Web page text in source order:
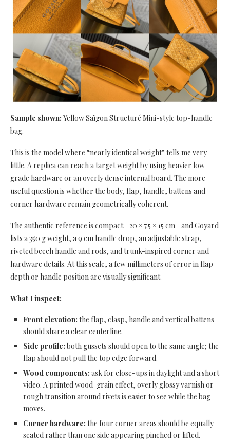
Sample shown: Yellow Saïgon Structuré Mini-style top-handle
bag.
This is the model where “nearly identical weight” tells me very
little. A replica can reach a target weight by using heavier low-
grade hardware or an overly dense internal board. The more
useful question is whether the body, flap, handle, battens and
corner hardware remain geometrically coherent.
The authentic reference is compact—20 × 7.5 × 15 cm—and Goyard
lists a 350 g weight, a 9 cm handle drop, an adjustable strap,
riveted beech handle and rods, and trunk-inspired corner and
hardware details. At this scale, a few millimeters of error in flap
depth or handle position are visually significant.
What I inspect:
Front elevation: the flap, clasp, handle and vertical battens
should share a clear centerline.
Side profile: both gussets should open to the same angle; the
flap should not pull the top edge forward.
Wood components: ask for close-ups in daylight and a short
video. A printed wood-grain effect, overly glossy varnish or
rough transition around rivets is easier to see while the bag
moves.
Corner hardware: the four corner areas should be equally
seated rather than one side appearing pinched or lifted.